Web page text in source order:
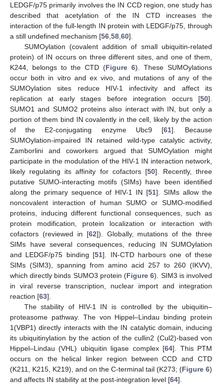
LEDGF/p75 primarily involves the IN CCD region, one study has
described that acetylation of the IN CTD increases the
interaction of the full-length IN protein with LEDGF/p75, through
a still undefined mechanism [56 58 60].
SUMOylation (covalent addition of small ubiquitin-related
protein) of IN occurs on three different sites, and one of them,
K244, belongs to the CTD (Figure 6). These SUMOylations
occur both in vitro and ex vivo, and mutations of any of the
SUMOylation sites reduce HIV-1 infectivity and affect its
replication at early stages before integration occurs [50].
SUMO1 and SUMO2 proteins also interact with IN, but only a
portion of them bind IN covalently in the cell, likely by the action
of the E2-conjugating enzyme Ubc9 [61]. Because
SUMOylation-impaired IN retained wild-type catalytic activity,
Zamborlini and coworkers argued that SUMOylation might
participate in the modulation of the HIV-1 IN interaction network,
likely regulating its affinity for cofactors [50]. Recently, three
putative SUMO-interacting motifs (SIMs) have been identified
along the primary sequence of HIV-1 IN [51]. SIMs allow the
noncovalent interaction of human SUMO or SUMO-modified
proteins, inducing different functional consequences, such as
protein modification, protein localization or interaction with
cofactors (reviewed in [62]). Globally, mutations of the three
SIMs have several consequences, reducing IN SUMOylation
and LEDGF/p75 binding [51]. IN-CTD harbours one of these
SIMs (SIM3), spanning from amino acid 257 to 260 (IKVV),
which directly binds SUMO3 protein (Figure 6). SIM3 is involved
in viral reverse transcription, nuclear import and integration
reaction [63].
The stability of HIV-1 IN is controlled by the ubiquitin–
proteasome pathway. The von Hippel–Lindau binding protein
1(VBP1) directly interacts with the IN catalytic domain, inducing
its ubiquitinylation by the action of the cullin2 (Cul2)-based von
Hippel–Lindau (VHL) ubiquitin ligase complex [64]. This PTM
occurs on the helical linker region between CCD and CTD
(K211, K215, K219), and on the C-terminal tail (K273; (Figure 6)
and affects IN stability at the post-integration level [64].